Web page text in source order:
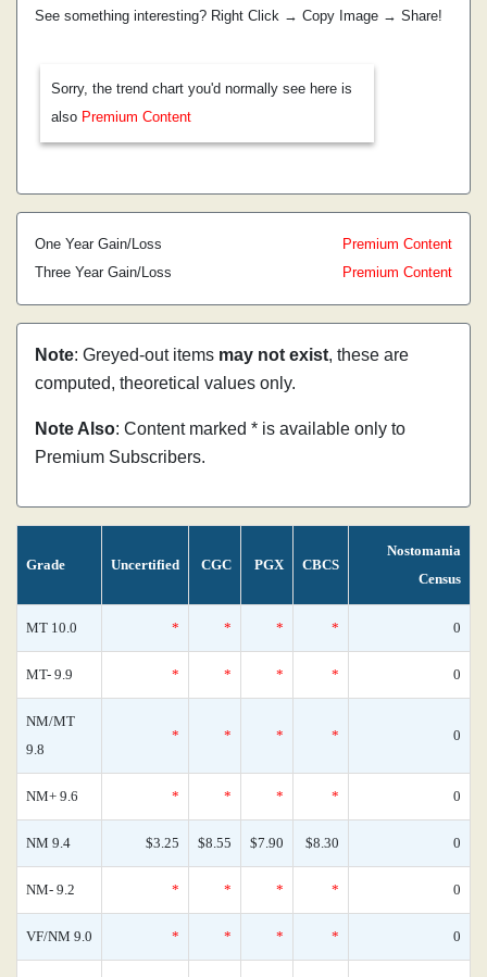
See something interesting? Right Click → Copy Image → Share!
Sorry, the trend chart you'd normally see here is
also Premium Content
One Year Gain/Loss
Premium Content
Three Year Gain/Loss
Premium Content
Note: Greyed-out items may not exist, these are
computed, theoretical values only.
Note Also: Content marked * is available only to
Premium Subscribers.
Grade Uncertified CGC PGX CBCS
Nostomania
Census
MT 10.0 * * * * 0
MT- 9.9 * * * * 0
NM/MT
9.8
* * * * 0
NM+ 9.6 * * * * 0
NM 9.4 $3.25 $8.55 $7.90 $8.30 0
NM- 9.2 * * * * 0
VF/NM 9.0 * * * * 0